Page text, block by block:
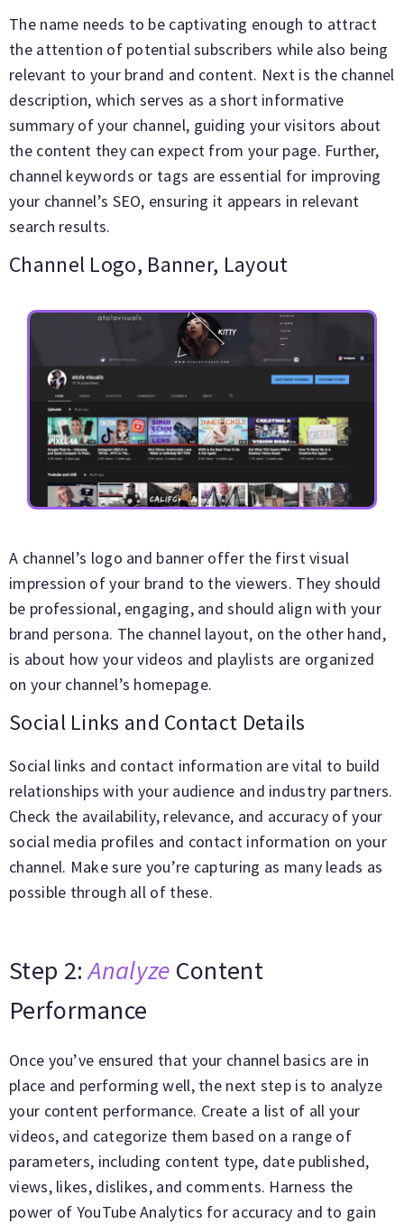
The name needs to be captivating enough to attract
the attention of potential subscribers while also being
relevant to your brand and content. Next is the channel
description, which serves as a short informative
summary of your channel, guiding your visitors about
the content they can expect from your page. Further,
channel keywords or tags are essential for improving
your channel’s SEO, ensuring it appears in relevant
search results.
Channel Logo, Banner, Layout
A channel’s logo and banner offer the first visual
impression of your brand to the viewers. They should
be professional, engaging, and should align with your
brand persona. The channel layout, on the other hand,
is about how your videos and playlists are organized
on your channel’s homepage.
Social Links and Contact Details
Social links and contact information are vital to build
relationships with your audience and industry partners.
Check the availability, relevance, and accuracy of your
social media profiles and contact information on your
channel. Make sure you’re capturing as many leads as
possible through all of these.
Step 2:Analyze Content
Performance
Once you’ve ensured that your channel basics are in
place and performing well, the next step is to analyze
your content performance. Create a list of all your
videos, and categorize them based on a range of
parameters, including content type, date published,
views, likes, dislikes, and comments. Harness the
power of YouTube Analytics for accuracy and to gain